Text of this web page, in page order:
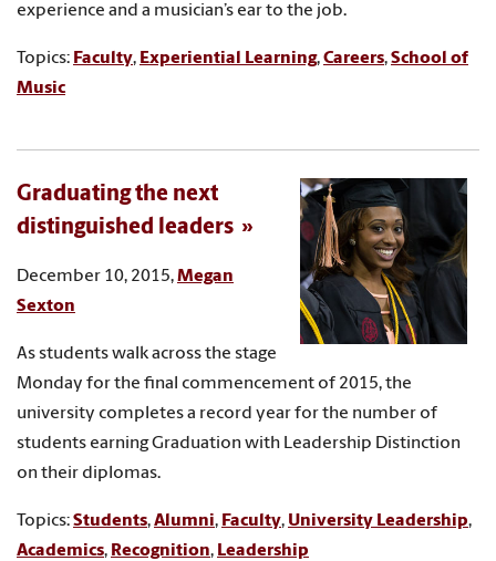
experience and a musician’s ear to the job.
Topics: Faculty, Experiential Learning,Careers,School of
Music
Graduating the next
distinguished leaders
December 10, 2015,Megan
Sexton
As students walk across the stage
Monday for the final commencement of 2015, the
university completes a record year for the number of
students earning Graduation with Leadership Distinction
on their diplomas.
Topics:Students,Alumni, Faculty, University Leadership,
Academics, Recognition, Leadership